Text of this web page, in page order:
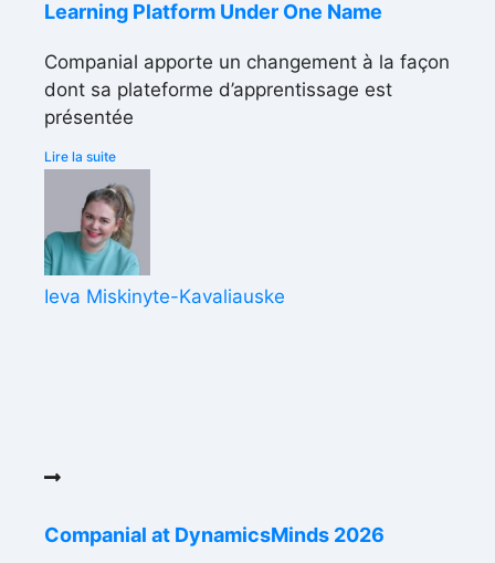
Learning Platform Under One Name
Companial apporte un changement à la façon
dont sa plateforme d’apprentissage est
présentée
Lire la suite
Ieva Miskinyte-Kavaliauske
Companial at DynamicsMinds 2026